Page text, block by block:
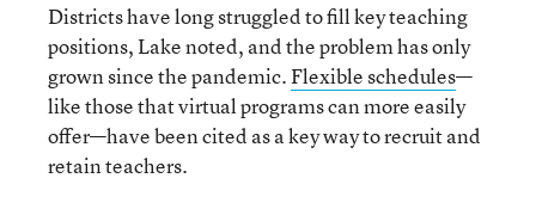
Districts have long struggled to fill key teaching
positions, Lake noted, and the problem has only
grown since the pandemic.Flexible schedules—
like those that virtual programs can more easily
offer—have been cited as a key way to recruit and
retain teachers.